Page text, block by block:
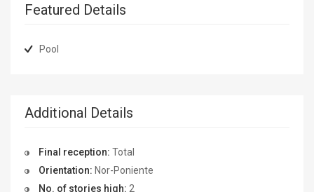
Featured Details
Pool
Additional Details
Final reception: Total
Orientation: Nor-Poniente
No. of stories high: 2